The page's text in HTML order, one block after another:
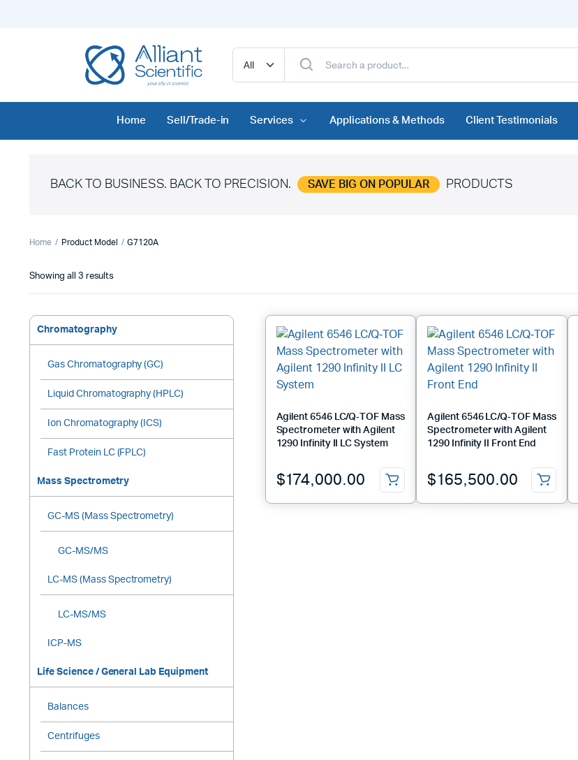
Home Sell/Trade-in Services Applications & Methods Client Testimonials
BACK TO BUSINESS. BACK TO PRECISION. SAVE BIG ON POPULAR PRODUCTS
Home Product Model G7120A
Showing all 3 resultsSorted
high
to
Agilent 6546 LC/Q‑TOF Mass
Spectrometer with Agilent
1290 Infinity II LC System
$174,000.00
Agilent 6546 LC/Q‑TOF Mass
Spectrometer with Agilent
1290 Infinity II Front End
$165,500.00
Chromatography
Gas Chromatography (GC)
Liquid Chromatography (HPLC)
Ion Chromatography (ICS)
Fast Protein LC (FPLC)
Mass Spectrometry
GC-MS (Mass Spectrometry)
GC-MS/MS
LC-MS (Mass Spectrometry)
LC-MS/MS
ICP-MS
Life Science / General Lab Equipment
Balances
Centrifuges